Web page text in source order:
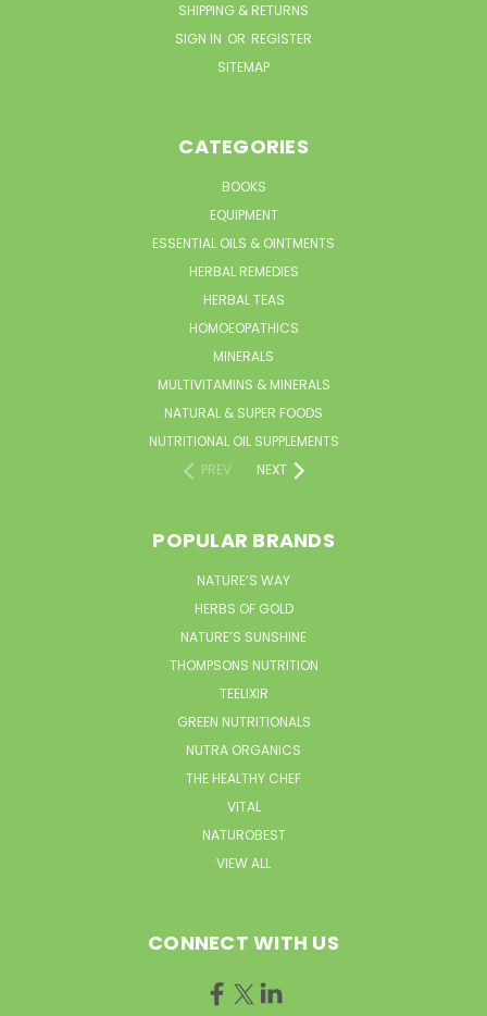
SHIPPING & RETURNS
SIGN IN OR REGISTER
SITEMAP
CATEGORIES
BOOKS
EQUIPMENT
ESSENTIAL OILS & OINTMENTS
HERBAL REMEDIES
HERBAL TEAS
HOMOEOPATHICS
MINERALS
MULTIVITAMINS & MINERALS
NATURAL & SUPER FOODS
NUTRITIONAL OIL SUPPLEMENTS
PREV
NEXT
POPULAR BRANDS
NATURE’S WAY
HERBS OF GOLD
NATURE’S SUNSHINE
THOMPSONS NUTRITION
TEELIXIR
GREEN NUTRITIONALS
NUTRA ORGANICS
THE HEALTHY CHEF
VITAL
NATUROBEST
VIEW ALL
CONNECT WITH US